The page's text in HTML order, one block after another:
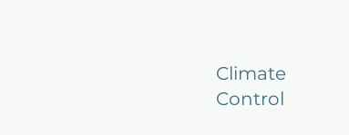
Climate
Control